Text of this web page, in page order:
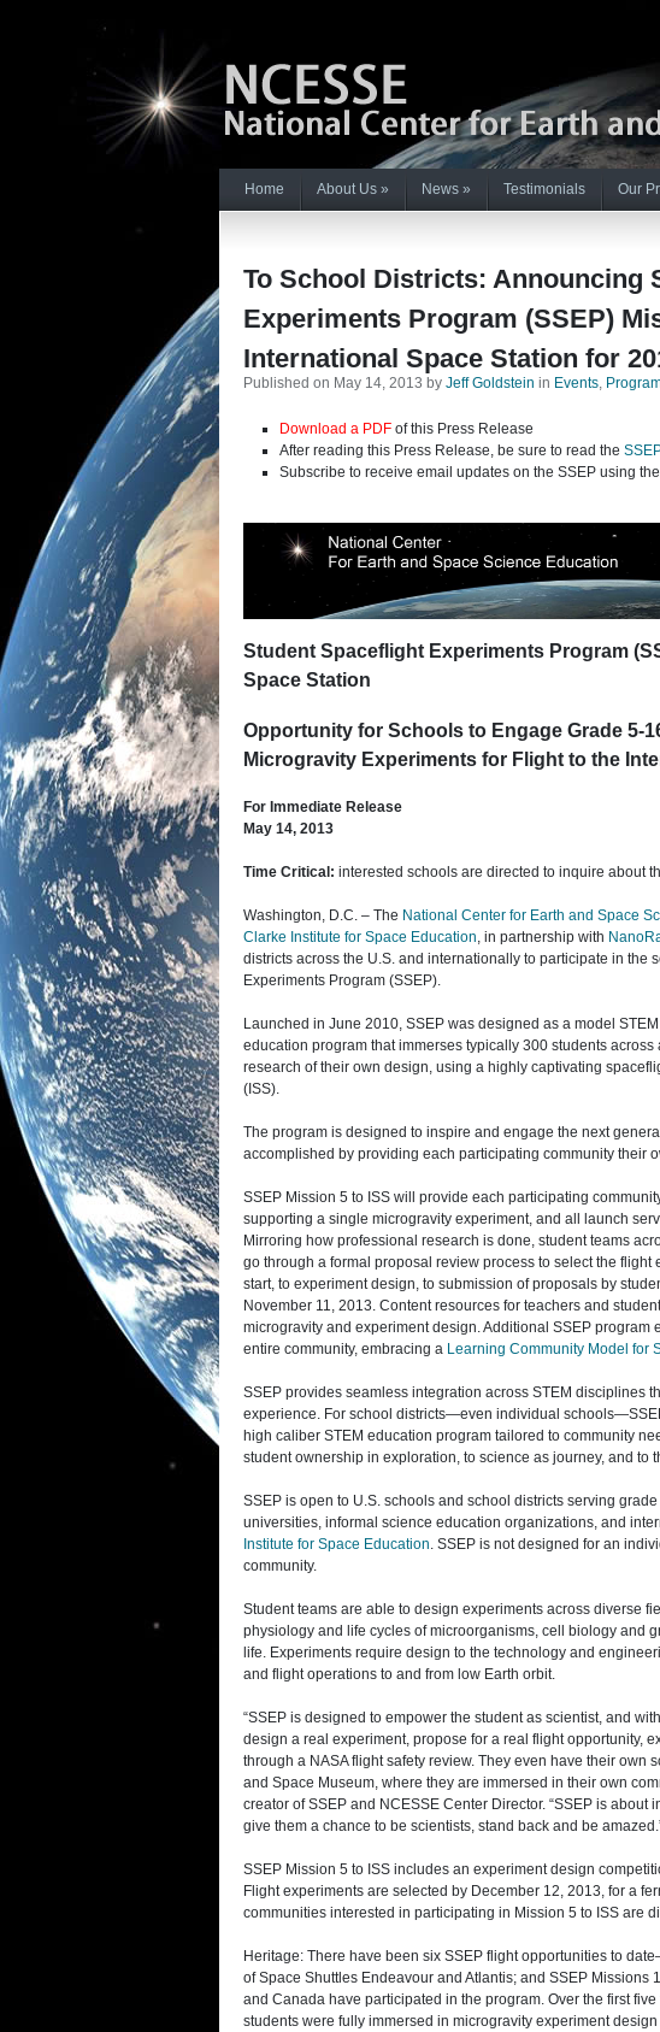
Home About Us » News » Testimonials Our
To School Districts: Announcing
Experiments Program (SSEP)
International Space Station for
Published on May 14, 2013 by Jeff Goldstein in Events,
Download a PDF of this Press Release
After reading this Press Release, be sure to read the
Subscribe to receive email updates on the SSEP using
Student Spaceflight Experiments Program
Space Station
Opportunity for Schools to Engage Grade 5-
Microgravity Experiments for Flight to the
For Immediate Release
May 14, 2013
Time Critical: interested schools are directed to inquire about
Washington, D.C. – The National Center for Earth and Space
Clarke Institute for Space Education, in partnership with
districts across the U.S. and internationally to participate in the
Experiments Program (SSEP).
Launched in June 2010, SSEP was designed as a model
education program that immerses typically 300 students
research of their own design, using a highly captivating
(ISS).
The program is designed to inspire and engage the next
accomplished by providing each participating community their
SSEP Mission 5 to ISS will provide each participating
supporting a single microgravity experiment, and all launch
Mirroring how professional research is done, student teams
go through a formal proposal review process to select the
start, to experiment design, to submission of proposals by
November 11, 2013. Content resources for teachers and
microgravity and experiment design. Additional SSEP
entire community, embracing a Learning Community Model for
SSEP provides seamless integration across STEM disciplines
experience. For school districts—even individual
high caliber STEM education program tailored to community
student ownership in exploration, to science as journey, and to
SSEP is open to U.S. schools and school districts serving
universities, informal science education organizations, and
Institute for Space Education. SSEP is not designed for an
community.
Student teams are able to design experiments across diverse
physiology and life cycles of microorganisms, cell biology and
life. Experiments require design to the technology and
and flight operations to and from low Earth orbit.
“SSEP is designed to empower the student as scientist, and
design a real experiment, propose for a real flight opportunity,
through a NASA flight safety review. They even have their own
and Space Museum, where they are immersed in their own
creator of SSEP and NCESSE Center Director. “SSEP is
give them a chance to be scientists, stand back and be
SSEP Mission 5 to ISS includes an experiment design
Flight experiments are selected by December 12, 2013, for a
communities interested in participating in Mission 5 to ISS are
Heritage: There have been six SSEP flight opportunities to
of Space Shuttles Endeavour and Atlantis; and SSEP Missions
and Canada have participated in the program. Over the first
students were fully immersed in microgravity experiment